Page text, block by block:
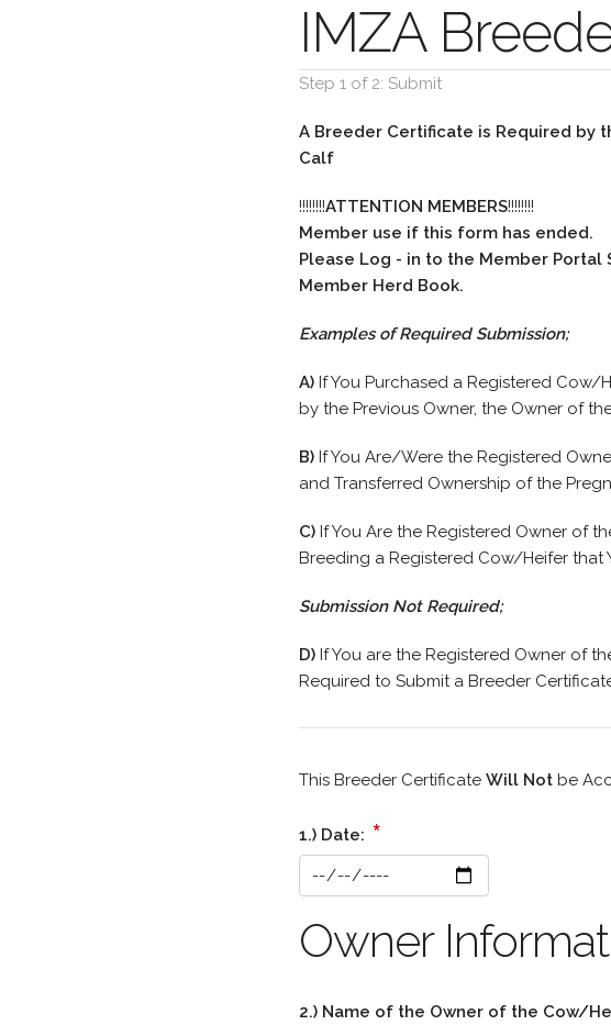
IMZA
Step 1 of 2: Submit
A Breeder Certificate is Required by
Calf
!!!!!!!!ATTENTION MEMBERS!!!!!!!!
Member use if this form has ended.
Please Log - in to the Member
Member Herd Book.
Examples of Required Submission;
A) If You Purchased a Registered
by the Previous Owner, the Owner of
B) If You Are/Were the Registered
and Transferred Ownership of the
C) If You Are the Registered Owner of
Breeding a Registered Cow/Heifer that
Submission Not Required;
D) If You are the Registered Owner of
Required to Submit a Breeder
This Breeder Certificate Will Not be
1.) Date: *
Owner
2.) Name of the Owner of the Cow/